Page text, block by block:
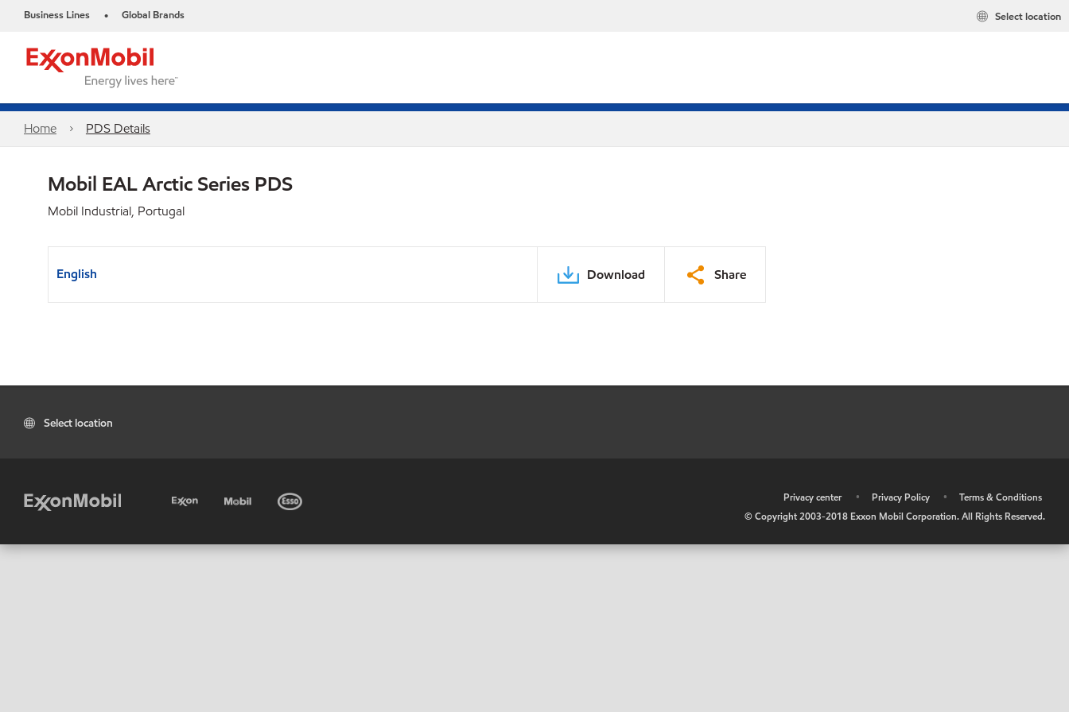
Business Lines • Global Brands Select location
Home PDS Details
Mobil EAL Arctic Series PDS
Mobil Industrial, Portugal
English Download Share
Select location
Privacy center • Privacy Policy •
Terms & Conditions
© Copyright 2003-2018 Exxon Mobil Corporation. All Rights Reserved.